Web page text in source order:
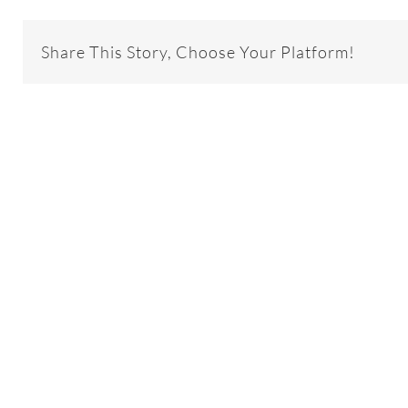
Share This Story, Choose Your Platform!